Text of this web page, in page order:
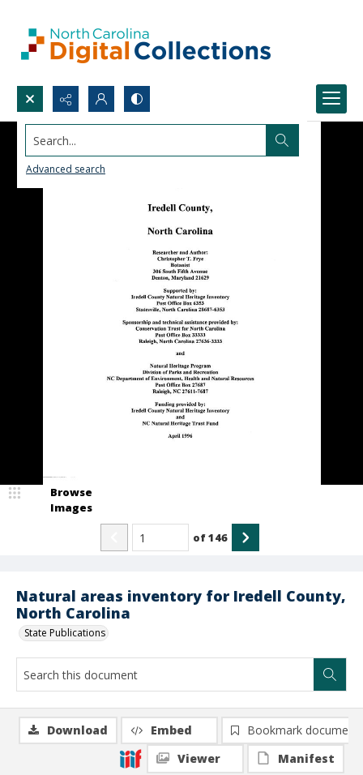
Search...
Advanced search
Natural areas inventory for Iredell County,
North Carolina
State Publications
Browse
Images
of146
Download Embed
Bookmark document
Viewer
Manifest